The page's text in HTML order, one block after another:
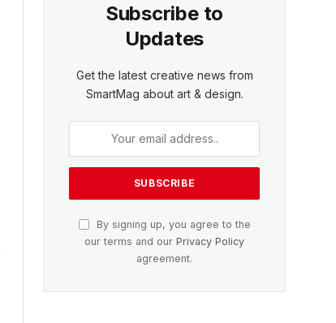
Subscribe to
Updates
Get the latest creative news from
SmartMag about art & design.
By signing up, you agree to the
our terms and our Privacy Policy
agreement.